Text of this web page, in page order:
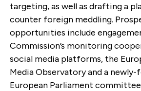
targeting, as well as drafting a
counter foreign meddling.
opportunities include
Commission’s monitoring
social media platforms, the
Media Observatory and a
European Parliament